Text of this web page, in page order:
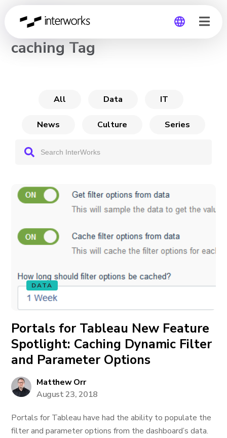
CHANNEL
caching Tag
All Data IT
News Culture Series
DATA
Portals for Tableau New Feature
Spotlight: Caching Dynamic Filter
and Parameter Options
Matthew Orr
August 23, 2018
Portals for Tableau have had the ability to populate the
filter and parameter options from the dashboard’s data.